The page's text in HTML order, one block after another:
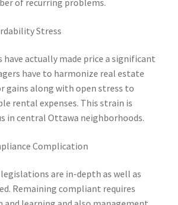
Stress
actually made price a significant
have to harmonize real estate
gains along with open stress to
rental expenses. This strain is
in central Ottawa neighborhoods.
Complication
are in-depth as well as
Remaining compliant requires